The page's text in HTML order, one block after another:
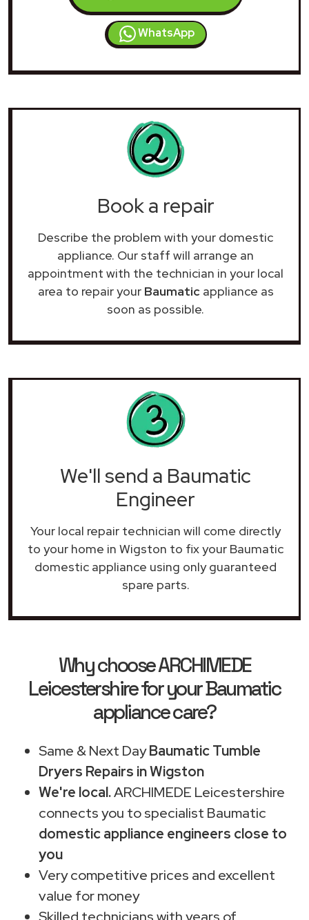
WhatsApp
Book a repair
Describe the problem with your domestic
appliance. Our staff will arrange an
appointment with the technician in your local
area to repair your Baumaticappliance as
soon as possible.
We'll send a Baumatic
Engineer
Your local repair technician will come directly
to your home in Wigston to fix your Baumatic
domestic appliance using only guaranteed
spare parts.
Why choose ARCHIMEDE
Leicestershire for your Baumatic
appliance care?
Same & Next DayBaumatic Tumble
Dryers Repairs in Wigston
We're local.ARCHIMEDE Leicestershire
connects you to specialist Baumatic
domestic appliance engineers close to
you
Very competitive prices and excellent
value for money
Skilled technicians with years of